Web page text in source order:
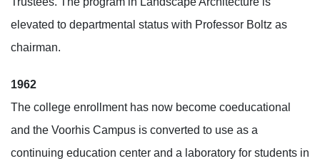
elevated to departmental status with Professor Boltz as
chairman.
1962
The college enrollment has now become coeducational
and the Voorhis Campus is converted to use as a
continuing education center and a laboratory for students in